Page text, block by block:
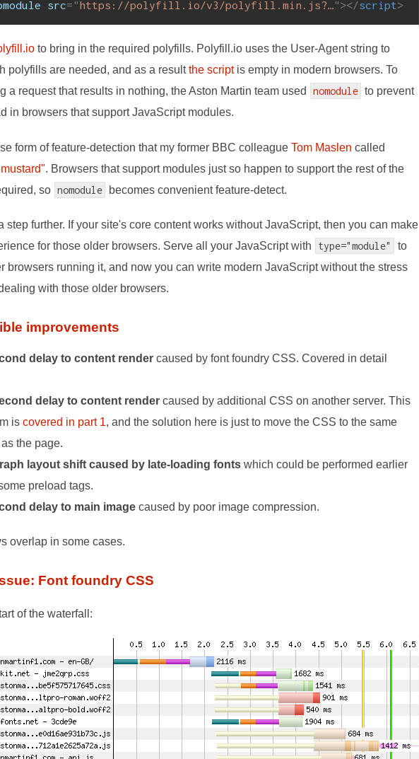
src= "https://polyfill.io/v3/polyfill.min.js?…"></script>
to bring in the required polyfills. Polyfill.io uses the User-Agent string to
polyfills are needed, and as a resultthe scriptis empty in modern browsers. To
a request that results in nothing, the Aston Martin team used
nomodule to prevent
in browsers that support JavaScript modules.
form of feature-detection that my former BBC colleague Tom Maslen called
. Browsers that support modules just so happen to support the rest of the
so nomodule becomes convenient feature-detect.
step further. If your site's core content works without JavaScript, then you can make
for those older browsers. Serve all your JavaScript with
type="module"
to
browsers running it, and now you can write modern JavaScript without the stress
with those older browsers.
improvements
delay to content render caused by font foundry CSS. Covered in detail
delay to content render caused by additional CSS on another server. This
is covered in part 1, and the solution here is just to move the CSS to the same
the page.
layout shift caused by late-loading fonts which could be performed earlier
preload tags.
delay to main image caused by poor image compression.
overlap in some cases.
Font foundry CSS
of the waterfall: